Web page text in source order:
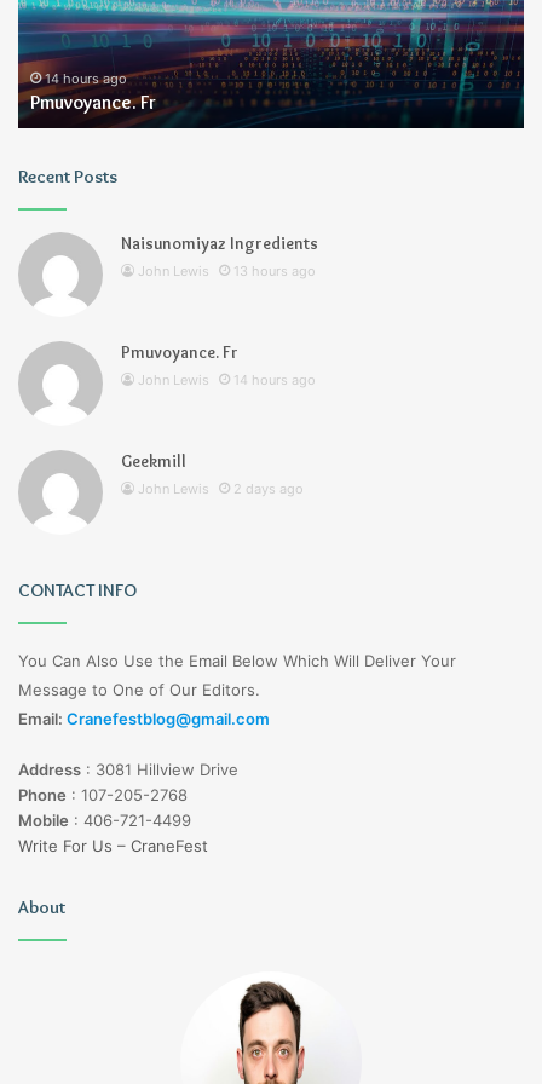
2 days ago
Geekmill
Recent Posts
Naisunomiyaz Ingredients
John Lewis 13 hours ago
Pmuvoyance. Fr
John Lewis 14 hours ago
Geekmill
John Lewis 2 days ago
CONTACT INFO
You Can Also Use the Email Below Which Will Deliver Your
Message to One of Our Editors.
Email: Cranefestblog@gmail.com
Address : 3081 Hillview Drive
Phone : 107-205-2768
Mobile : 406-721-4499
Write For Us – CraneFest
About